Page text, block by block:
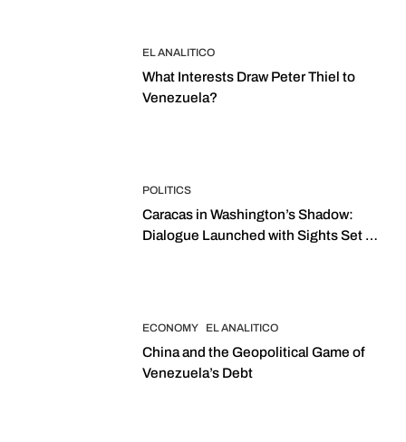
EL ANALITICO
What Interests Draw Peter Thiel to
Venezuela?
POLITICS
Caracas in Washington’s Shadow:
Dialogue Launched with Sights Set on
ECONOMY EL ANALITICO
China and the Geopolitical Game of
Venezuela’s Debt